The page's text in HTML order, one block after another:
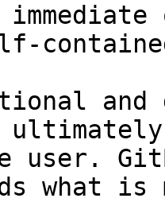
and
user.
what